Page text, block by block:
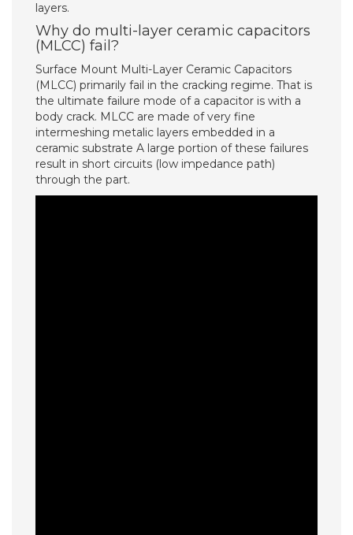
layers.
Why do multi-layer ceramic capacitors
(MLCC) fail?
Surface Mount Multi-Layer Ceramic Capacitors
(MLCC) primarily fail in the cracking regime. That is
the ultimate failure mode of a capacitor is with a
body crack. MLCC are made of very fine
intermeshing metalic layers embedded in a
ceramic substrate A large portion of these failures
result in short circuits (low impedance path)
through the part.